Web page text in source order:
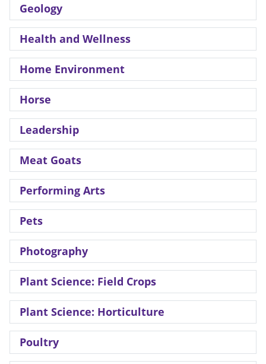
Geology
Health and Wellness
Home Environment
Horse
Leadership
Meat Goats
Performing Arts
Pets
Photography
Plant Science: Field Crops
Plant Science: Horticulture
Poultry